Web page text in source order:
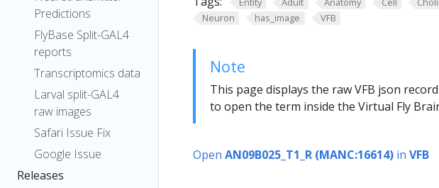
Predictions
FlyBase Split-GAL4
reports
Transcriptomics data
Larval split-GAL4
raw images
Safari Issue Fix
Google Issue
Releases
Neuron
has_image VFB
Note
This page displays the raw VFB json
to open the term inside the Virtual Fly
Open AN09B025_T1_R (MANC:16614) in VFB